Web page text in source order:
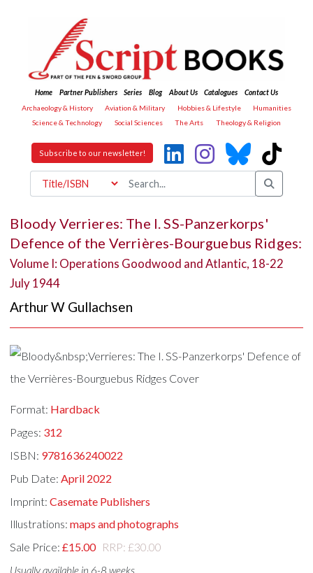
Home Partner Publishers Series Blog About Us Catalogues
Contact Us
Archaeology & History
Aviation & Military Hobbies & Lifestyle
Humanities
Science & Technology
Social Sciences The Arts Theology & Religion
Subscribe to our newsletter!
Bloody Verrieres: The I. SS-Panzerkorps'
Defence of the Verrières-Bourguebus Ridges:
Volume I: Operations Goodwood and Atlantic, 18-22
July 1944
Arthur W Gullachsen
Format: Hardback
Pages: 312
ISBN: 9781636240022
Pub Date:April 2022
Imprint:Casemate Publishers
Illustrations:maps and photographs
Sale Price:£15.00 RRP: £30.00
Usually available in 6-8 weeks